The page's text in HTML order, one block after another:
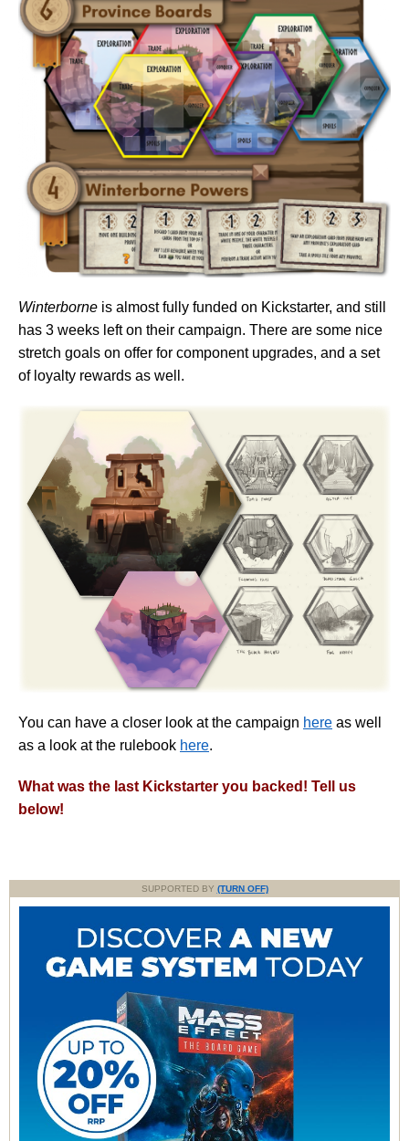
Winterborne is almost fully funded on Kickstarter, and still
has 3 weeks left on their campaign. There are some nice
stretch goals on offer for component upgrades, and a set
of loyalty rewards as well.
You can have a closer look at the campaign here as well
as a look at the rulebook here.
What was the last Kickstarter you backed! Tell us
below!
SUPPORTED BY (TURN OFF)